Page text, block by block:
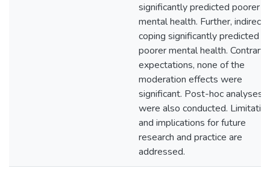
significantly predicted poorer
mental health. Further, indirect
coping significantly predicted
poorer mental health. Contrary
expectations, none of the
moderation effects were
significant. Post-hoc analyses
were also conducted.
and implications for future
research and practice are
addressed.